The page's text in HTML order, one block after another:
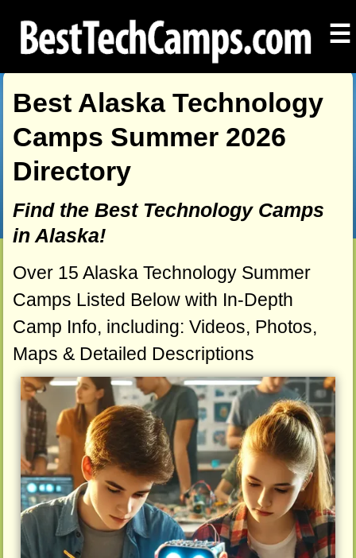
☰
Best Alaska Technology
Camps Summer 2026
Directory
Find the Best Technology Camps
in Alaska!
Over 15 Alaska Technology Summer
Camps Listed Below with In-Depth
Camp Info, including: Videos, Photos,
Maps & Detailed Descriptions